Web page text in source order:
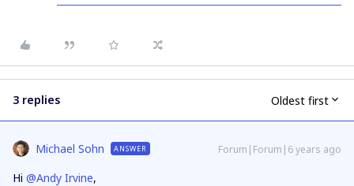
3 replies Oldest first
Michael Sohn ANSWER Forum|Forum|6 years ago
Hi @Andy Irvine,